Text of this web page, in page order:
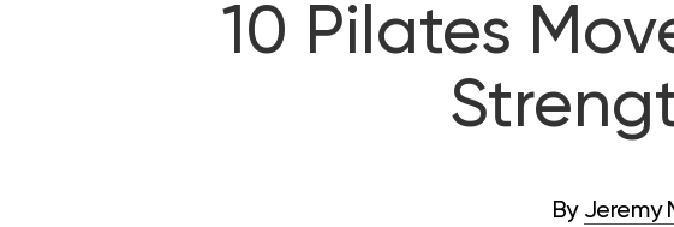
10 Pilates
By Jeremy